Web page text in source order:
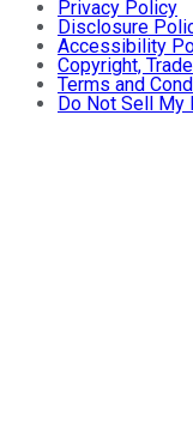
Privacy Policy
Disclosure
Accessibility
Copyright,
Terms and
Do Not Sell My